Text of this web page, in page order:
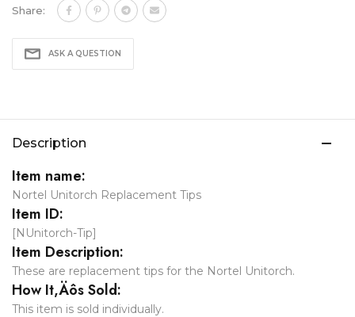
Share:
ASK A QUESTION
Description
Item name:
Nortel Unitorch Replacement Tips
Item ID:
[NUnitorch-Tip]
Item Description:
These are replacement tips for the Nortel Unitorch.
How It‚Äôs Sold:
This item is sold individually.